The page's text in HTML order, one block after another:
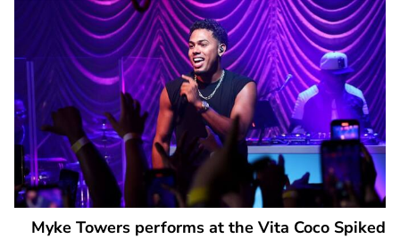
Myke Towers performs at the Vita Coco Spiked